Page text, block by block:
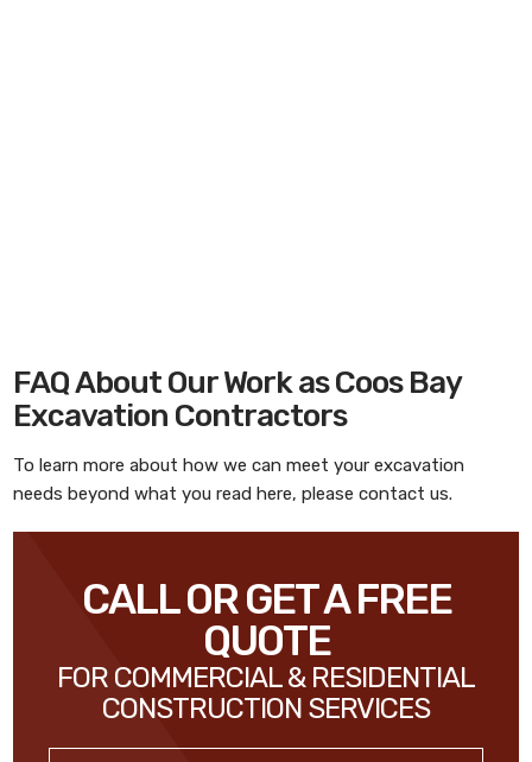
FAQ About Our Work as Coos Bay
Excavation Contractors
To learn more about how we can meet your excavation
needs beyond what you read here, please contact us.
CALL OR GET A FREE
QUOTE
FOR COMMERCIAL & RESIDENTIAL
CONSTRUCTION SERVICES